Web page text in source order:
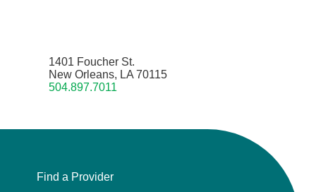
1401 Foucher St.
New Orleans, LA 70115
504.897.7011
Find a Provider